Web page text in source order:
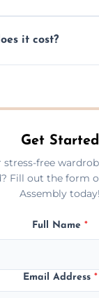
it cost?
worry about
Get Started
stress-free
Fill out the form
Assembly today!
Full Name *
Email Address *